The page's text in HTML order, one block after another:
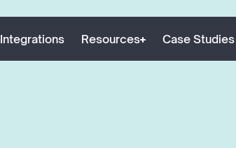
Integrations Resources Case Studies